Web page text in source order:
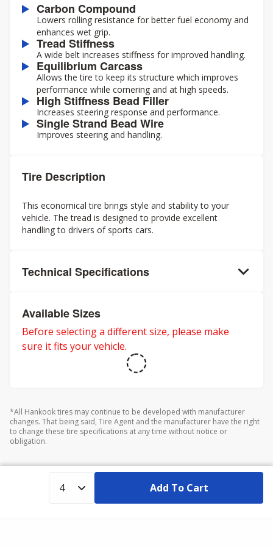
Carbon Compound
Lowers rolling resistance for better fuel economy and
enhances wet grip.
Tread Stiffness
A wide belt increases stiffness for improved handling.
Equilibrium Carcass
Allows the tire to keep its structure which improves
performance while cornering and at high speeds.
High Stiffness Bead Filler
Increases steering response and performance.
Single Strand Bead Wire
Improves steering and handling.
Tire Description
This economical tire brings style and stability to your
vehicle. The tread is designed to provide excellent
handling to drivers of sports cars.
Technical Specifications
Available Sizes
Before selecting a different size, please make
sure it fits your vehicle.
*All Hankook tires may continue to be developed with manufacturer
changes. That being said, Tire Agent and the manufacturer have the right
to change these tire specifications at any time without notice or
obligation.
Add To Cart